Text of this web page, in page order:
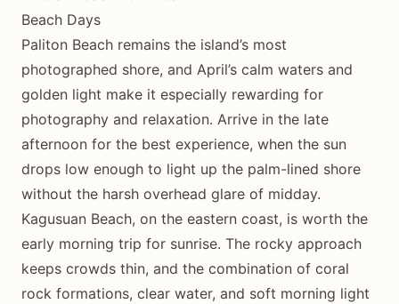
Beach Days
Paliton Beach remains the island’s most
photographed shore, and April’s calm waters and
golden light make it especially rewarding for
photography and relaxation. Arrive in the late
afternoon for the best experience, when the sun
drops low enough to light up the palm-lined shore
without the harsh overhead glare of midday.
Kagusuan Beach, on the eastern coast, is worth the
early morning trip for sunrise. The rocky approach
keeps crowds thin, and the combination of coral
rock formations, clear water, and soft morning light